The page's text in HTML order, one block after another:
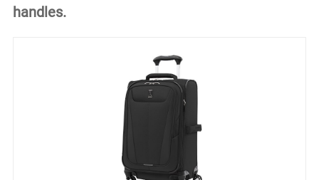
handles.